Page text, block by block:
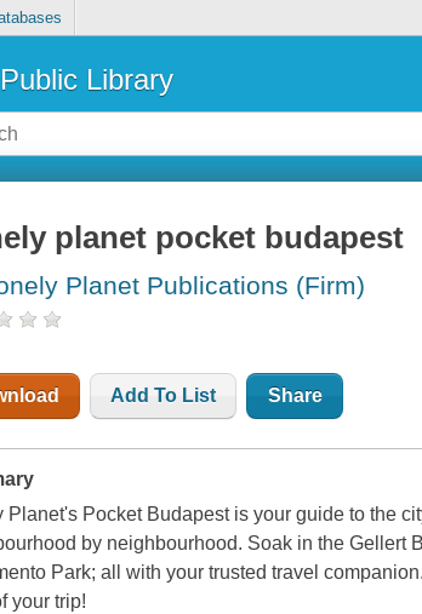
Library
planet pocket budapest
Planet Publications (Firm)
Add To List Share
Planet's Pocket Budapest is your guide to the
by neighbourhood. Soak in the Gellert
Park; all with your trusted travel
your trip!